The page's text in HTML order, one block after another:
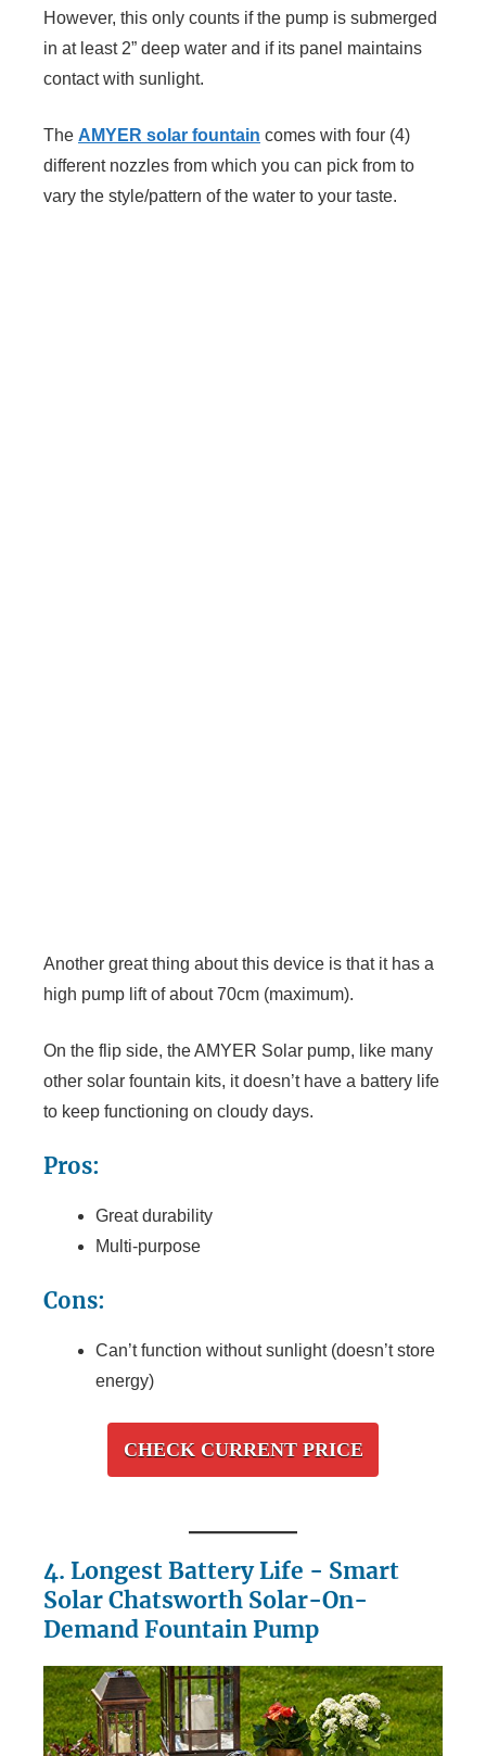
However, this only counts if the pump is submerged
in at least 2” deep water and if its panel maintains
contact with sunlight.
The AMYER solar fountain comes with four (4)
different nozzles from which you can pick from to
vary the style/pattern of the water to your taste.
Another great thing about this device is that it has a
high pump lift of about 70cm (maximum).
On the flip side, the AMYER Solar pump, like many
other solar fountain kits, it doesn’t have a battery life
to keep functioning on cloudy days.
Pros:
Great durability
Multi-purpose
Cons:
Can’t function without sunlight (doesn’t store
energy)
CHECK CURRENT PRICE
4. Longest Battery Life - Smart
Solar Chatsworth Solar-On-
Demand Fountain Pump